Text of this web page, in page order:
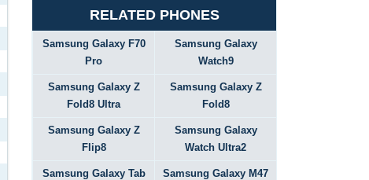
RELATED PHONES
Samsung Galaxy F70
Pro
Samsung Galaxy
Watch9
Samsung Galaxy Z
Fold8 Ultra
Samsung Galaxy Z
Fold8
Samsung Galaxy Z
Flip8
Samsung Galaxy
Watch Ultra2
Samsung Galaxy Tab
Samsung Galaxy M47